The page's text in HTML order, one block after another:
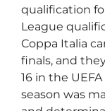
qualification
League
Coppa Italia
finals, and
16 in the
season was